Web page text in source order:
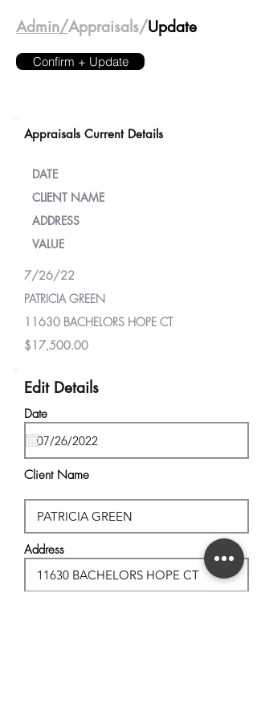
Admin/Appraisals/Update
Confirm + Update
Appraisals Current Details
DATE
CLIENT NAME
ADDRESS
VALUE
7/26/22
PATRICIA GREEN
11630 BACHELORS HOPE CT
$17,500.00
Edit Details
Date
Client Name
Address